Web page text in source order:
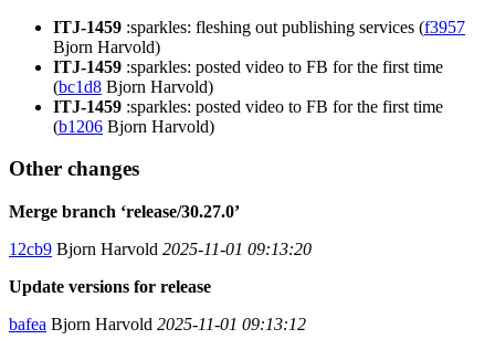
ITJ-1459 :sparkles: fleshing out publishing services (f3957
Bjorn Harvold)
ITJ-1459 :sparkles: posted video to FB for the first time
(bc1d8 Bjorn Harvold)
ITJ-1459 :sparkles: posted video to FB for the first time
(b1206 Bjorn Harvold)
Other changes
Merge branch ‘release/30.27.0’
12cb9 Bjorn Harvold 2025-11-01 09:13:20
Update versions for release
bafea Bjorn Harvold 2025-11-01 09:13:12